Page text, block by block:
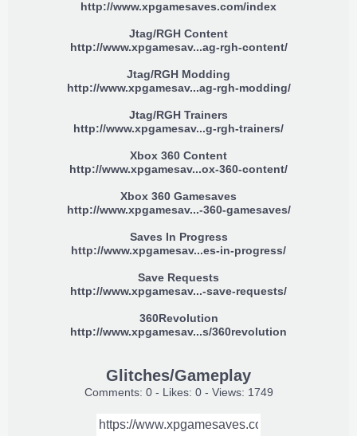
http://www.xpgamesaves.com/index
Jtag/RGH Content
http://www.xpgamesav...ag-rgh-content/
Jtag/RGH Modding
http://www.xpgamesav...ag-rgh-modding/
Jtag/RGH Trainers
http://www.xpgamesav...g-rgh-trainers/
Xbox 360 Content
http://www.xpgamesav...ox-360-content/
Xbox 360 Gamesaves
http://www.xpgamesav...-360-gamesaves/
Saves In Progress
http://www.xpgamesav...es-in-progress/
Save Requests
http://www.xpgamesav...-save-requests/
360Revolution
http://www.xpgamesav...s/360revolution
Glitches/Gameplay
Comments: 0 - Likes: 0 - Views: 1749